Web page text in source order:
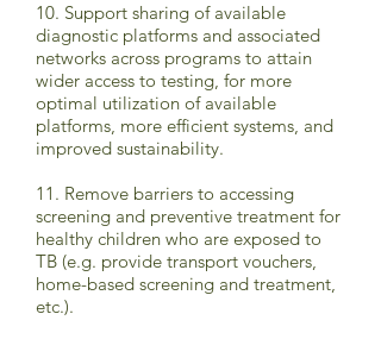
10. Support sharing of available
diagnostic platforms and associated
networks across programs to attain
wider access to testing, for more
optimal utilization of available
platforms, more efficient systems, and
improved sustainability.
11. Remove barriers to accessing
screening and preventive treatment for
healthy children who are exposed to
TB (e.g. provide transport vouchers,
home-based screening and treatment,
etc.).